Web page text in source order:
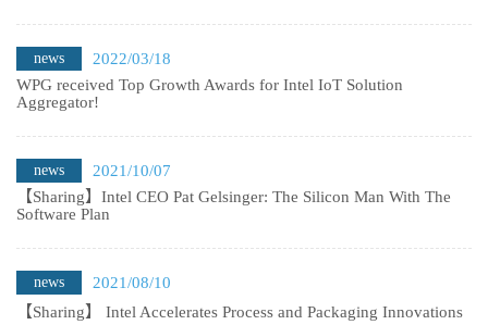
2022/03/18
news
WPG received Top Growth Awards for Intel IoT Solution
Aggregator!
2021/10/07
news
【Sharing】Intel CEO Pat Gelsinger: The Silicon Man With The
Software Plan
2021/08/10
news
【Sharing】 Intel Accelerates Process and Packaging Innovations